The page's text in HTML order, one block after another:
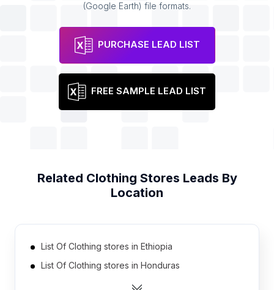
(Google Earth) file formats.
PURCHASE LEAD LIST
FREE SAMPLE LEAD LIST
Related Clothing Stores Leads By
Location
List Of Clothing stores in Ethiopia
List Of Clothing stores in Honduras
List Of Clothing stores in El Salvador